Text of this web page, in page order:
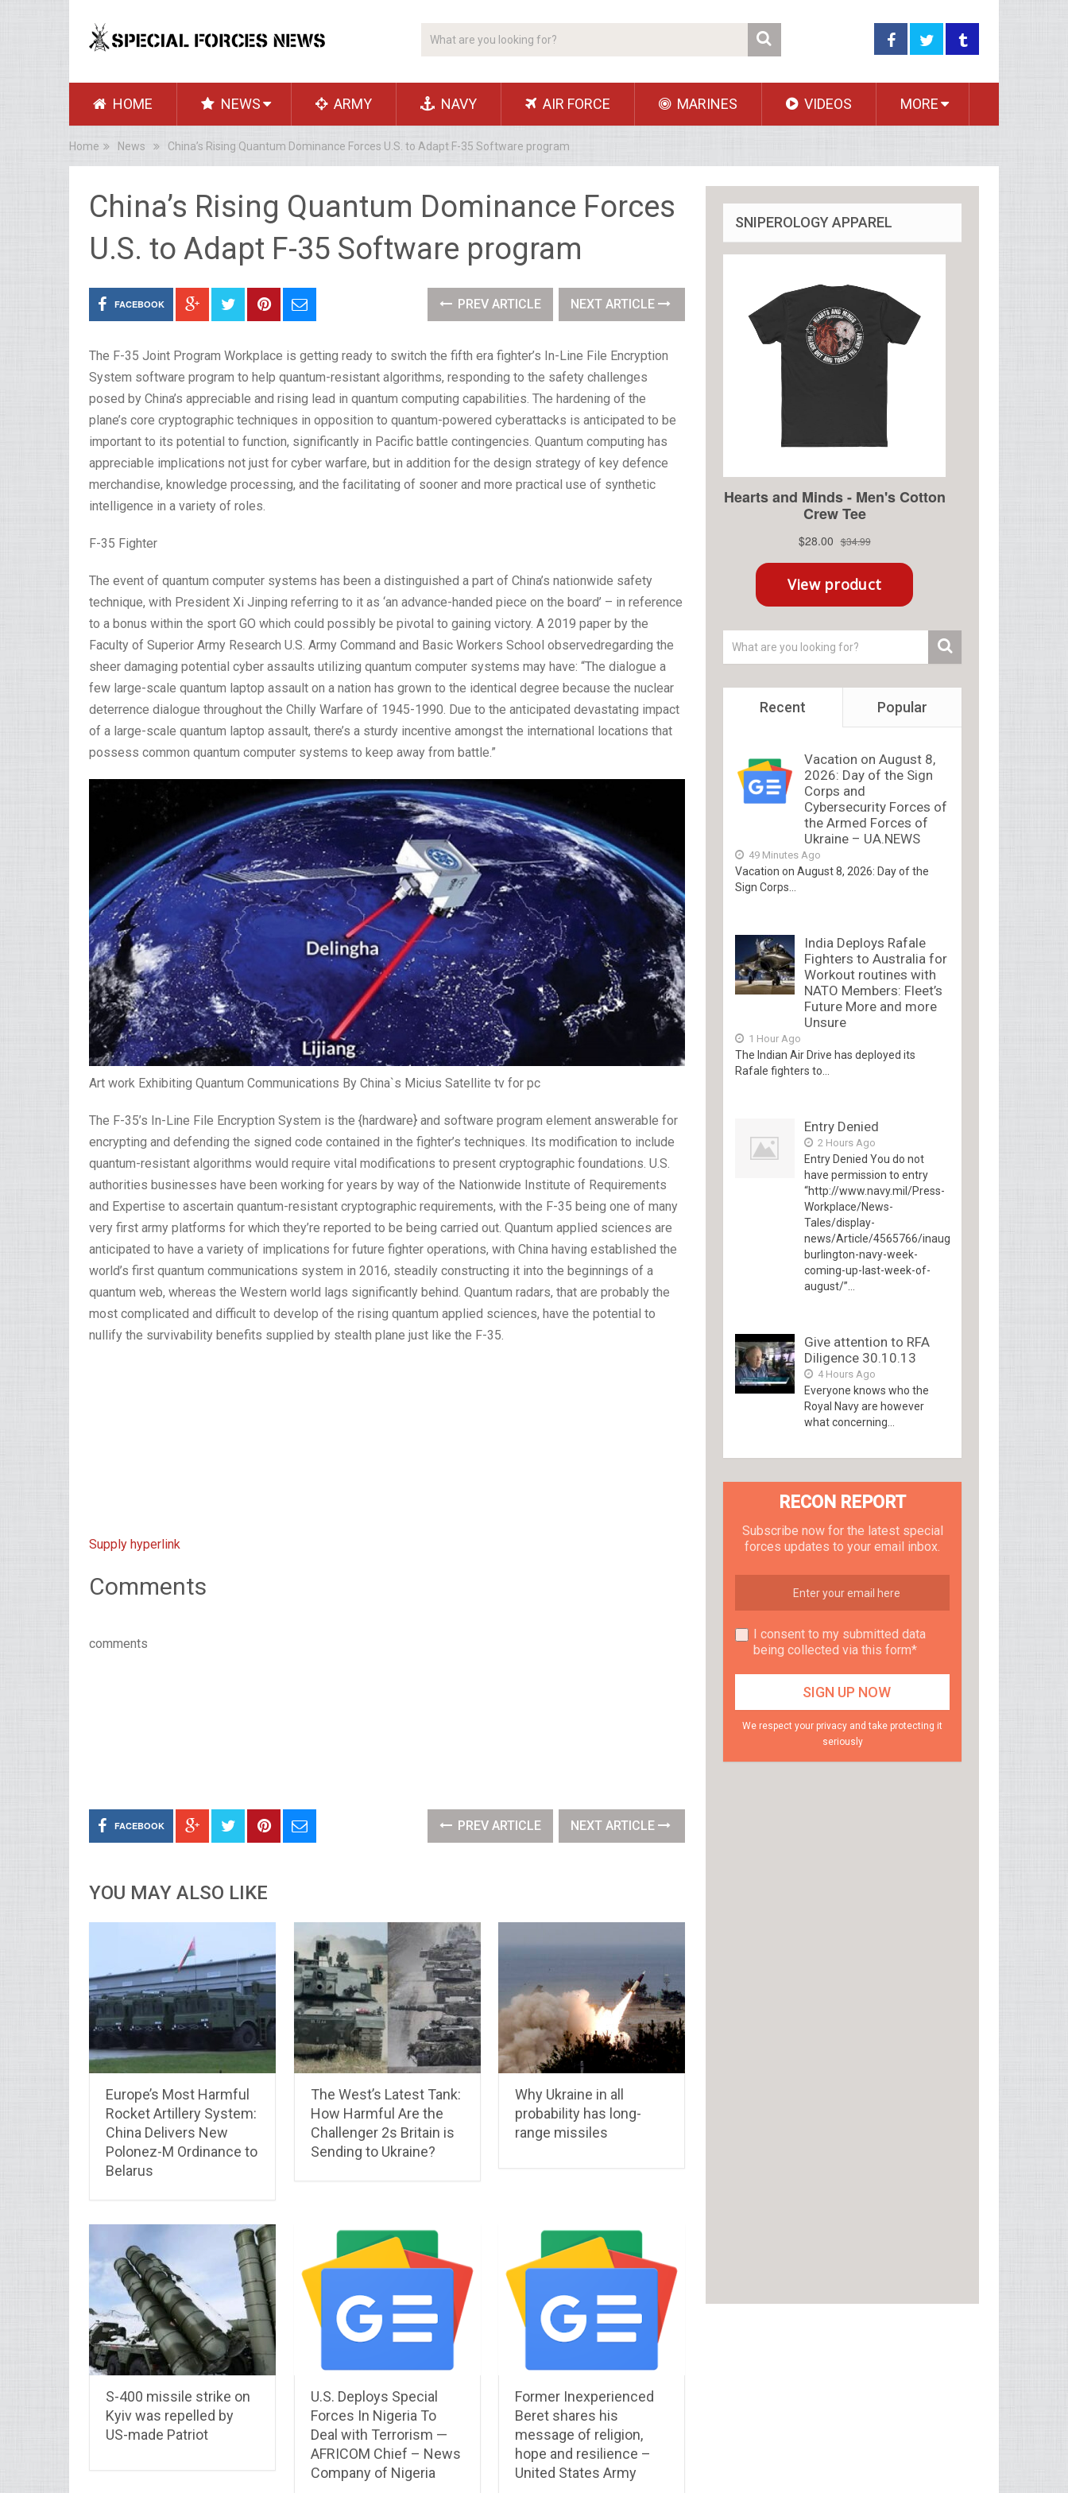
HOME NEWS ARMY NAVY AIR FORCE MARINES VIDEOS MORE
Home News China’s Rising Quantum Dominance Forces U.S. to Adapt F-35 Software program
China’s Rising Quantum Dominance Forces
U.S. to Adapt F-35 Software program
FACEBOOK PREV ARTICLE NEXT ARTICLE
The F-35 Joint Program Workplace is getting ready to switch the fifth era fighter’s In-Line File Encryption
System software program to help quantum-resistant algorithms, responding to the safety challenges
posed by China’s appreciable and rising lead in quantum computing capabilities. The hardening of the
plane’s core cryptographic techniques in opposition to quantum-powered cyberattacks is anticipated to be
important to its potential to function, significantly in Pacific battle contingencies. Quantum computing has
appreciable implications not just for cyber warfare, but in addition for the design strategy of key defence
merchandise, knowledge processing, and the facilitating of sooner and more practical use of synthetic
intelligence in a variety of roles.
F-35 Fighter
The event of quantum computer systems has been a distinguished a part of China’s nationwide safety
technique, with President Xi Jinping referring to it as ‘an advance-handed piece on the board’ – in reference
to a bonus within the sport GO which could possibly be pivotal to gaining victory. A 2019 paper by the
Faculty of Superior Army Research U.S. Army Command and Basic Workers School observedregarding the
sheer damaging potential cyber assaults utilizing quantum computer systems may have: “The dialogue a
few large-scale quantum laptop assault on a nation has grown to the identical degree because the nuclear
deterrence dialogue throughout the Chilly Warfare of 1945-1990. Due to the anticipated devastating impact
of a large-scale quantum laptop assault, there’s a sturdy incentive amongst the international locations that
possess common quantum computer systems to keep away from battle.”
Art work Exhibiting Quantum Communications By China`s Micius Satellite tv for pc
The F-35’s In-Line File Encryption System is the {hardware} and software program element answerable for
encrypting and defending the signed code contained in the fighter’s techniques. Its modification to include
quantum-resistant algorithms would require vital modifications to present cryptographic foundations. U.S.
authorities businesses have been working for years by way of the Nationwide Institute of Requirements
and Expertise to ascertain quantum-resistant cryptographic requirements, with the F-35 being one of many
very first army platforms for which they’re reported to be being carried out. Quantum applied sciences are
anticipated to have a variety of implications for future fighter operations, with China having established the
world’s first quantum communications system in 2016, steadily constructing it into the beginnings of a
quantum web, whereas the Western world lags significantly behind. Quantum radars, that are probably the
most complicated and difficult to develop of the rising quantum applied sciences, have the potential to
nullify the survivability benefits supplied by stealth plane just like the F-35.
Supply hyperlink
Comments
comments
FACEBOOK PREV ARTICLE NEXT ARTICLE
YOU MAY ALSO LIKE
Europe’s Most Harmful
Rocket Artillery System:
China Delivers New
Polonez-M Ordinance to
Belarus
The West’s Latest Tank:
How Harmful Are the
Challenger 2s Britain is
Sending to Ukraine?
Why Ukraine in all
probability has long-
range missiles
S-400 missile strike on
Kyiv was repelled by
US-made Patriot
U.S. Deploys Special
Forces In Nigeria To
Deal with Terrorism —
AFRICOM Chief – News
Company of Nigeria
Former Inexperienced
Beret shares his
message of religion,
hope and resilience –
United States Army
SNIPEROLOGY APPAREL
Recent Popular
Vacation on August 8,
2026: Day of the Sign
Corps and
Cybersecurity Forces of
the Armed Forces of
Ukraine – UA.NEWS
49 Minutes Ago
Vacation on August 8, 2026: Day of the
Sign Corps...
India Deploys Rafale
Fighters to Australia for
Workout routines with
NATO Members: Fleet’s
Future More and more
Unsure
1 Hour Ago
The Indian Air Drive has deployed its
Rafale fighters to...
Entry Denied
2 Hours Ago
Entry Denied You do not
have permission to entry
“http://www.navy.mil/Press-
Workplace/News-
Tales/display-
news/Article/4565766/inaugural-
burlington-navy-week-
coming-up-last-week-of-
august/”...
Give attention to RFA
Diligence 30.10.13
4 Hours Ago
Everyone knows who the
Royal Navy are however
what concerning...
RECON REPORT
Subscribe now for the latest special
forces updates to your email inbox.
I consent to my submitted data
being collected via this form*
We respect your privacy and take protecting it
seriously